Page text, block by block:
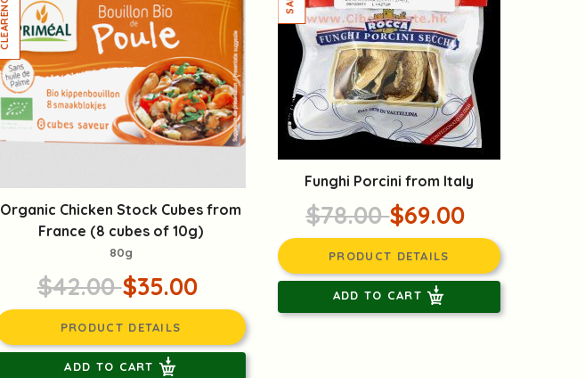
Organic Chicken Stock Cubes from
France (8 cubes of 10g)
80g
$42.00$35.00
PRODUCT DETAILS
ADD TO CART
Funghi Porcini from Italy
$78.00$69.00
PRODUCT DETAILS
ADD TO CART